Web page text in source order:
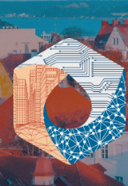
Skip
content